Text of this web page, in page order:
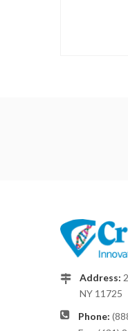
Address:
NY 11725
Phone: